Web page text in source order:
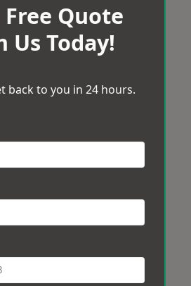
Free Quote
Us Today!
back to you in 24 hours.